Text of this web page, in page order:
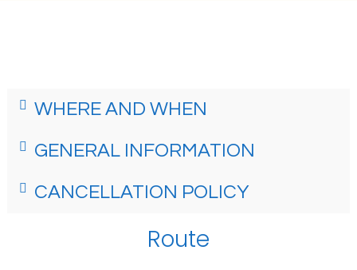
WHERE AND WHEN
GENERAL INFORMATION
CANCELLATION POLICY
Route